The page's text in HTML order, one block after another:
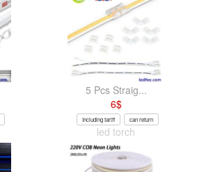
5 Pcs Straig...
6$
Including tariff can return
led torch